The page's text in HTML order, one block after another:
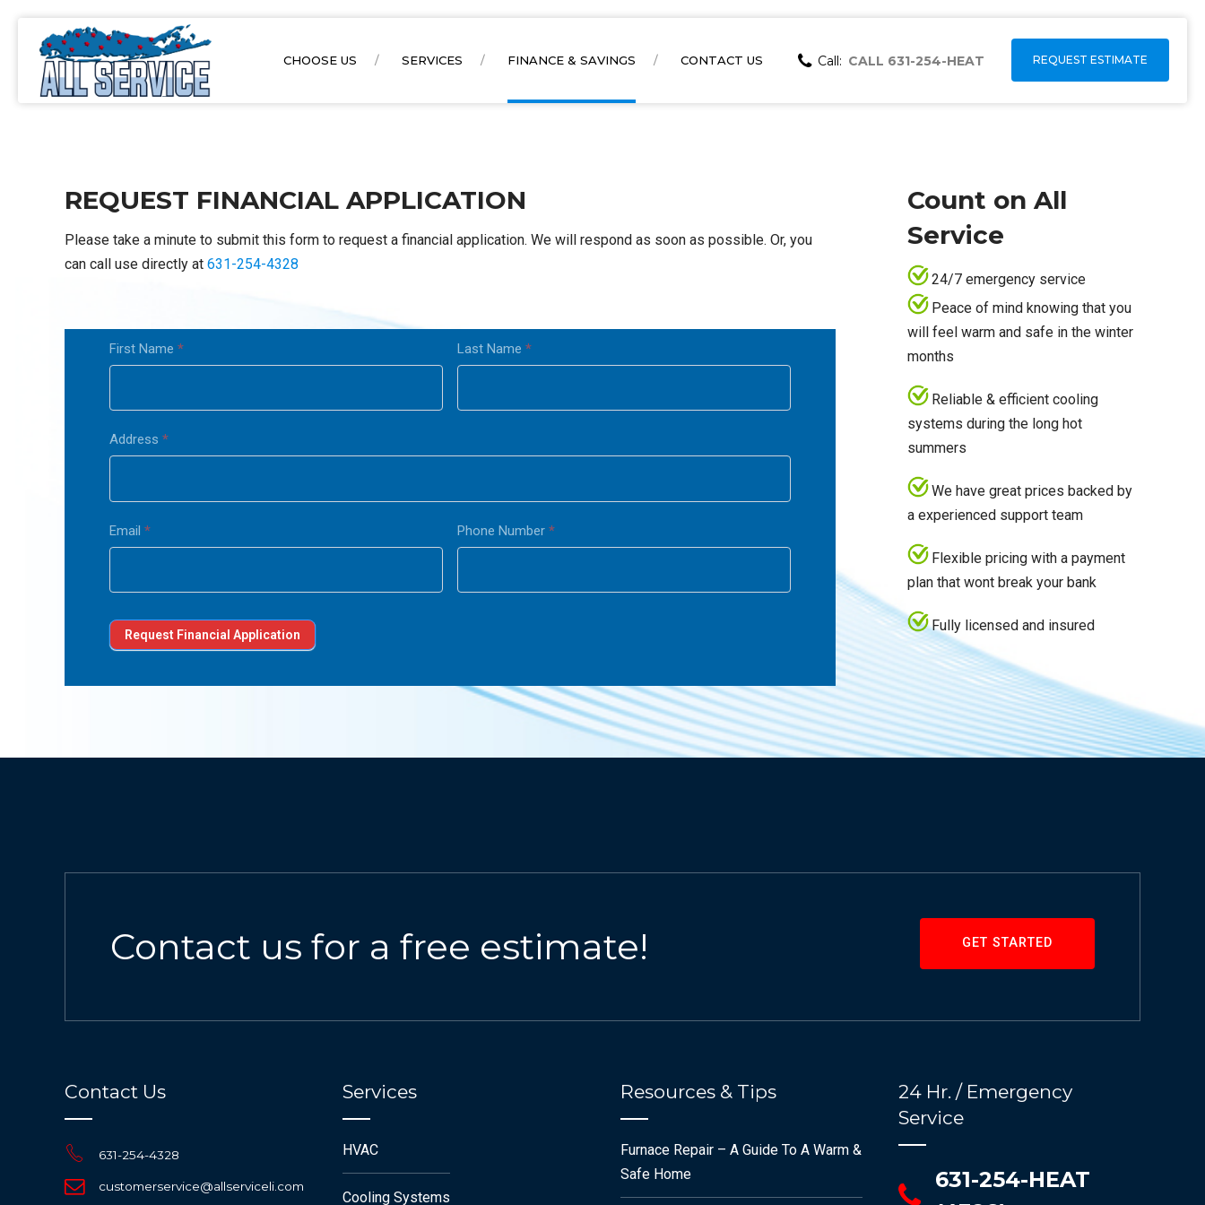
Call: CALL 631-254-HEAT REQUEST ESTIMATE
CHOOSE US SERVICES FINANCE & SAVINGS CONTACT US
REQUEST FINANCIAL APPLICATION
Please take a minute to submit this form to request a financial application. We will respond as soon as possible. Or, you
can call use directly at 631-254-4328
Financial
form
First Name * Last Name *
Address *
Email * Phone Number *
Request Financial Application
Count on All
Service
24/7 emergency service
Peace of mind knowing that you
will feel warm and safe in the winter
months
Reliable & efficient cooling
systems during the long hot
summers
We have great prices backed by
a experienced support team
Flexible pricing with a payment
plan that wont break your bank
Fully licensed and insured
Contact us for a free estimate! GET STARTED
Contact Us
631-254-4328
customerservice@allserviceli.com
Services
HVAC
Cooling Systems
Resources & Tips
Furnace Repair – A Guide To A Warm &
Safe Home
24 Hr. / Emergency
Service
631-254-HEAT